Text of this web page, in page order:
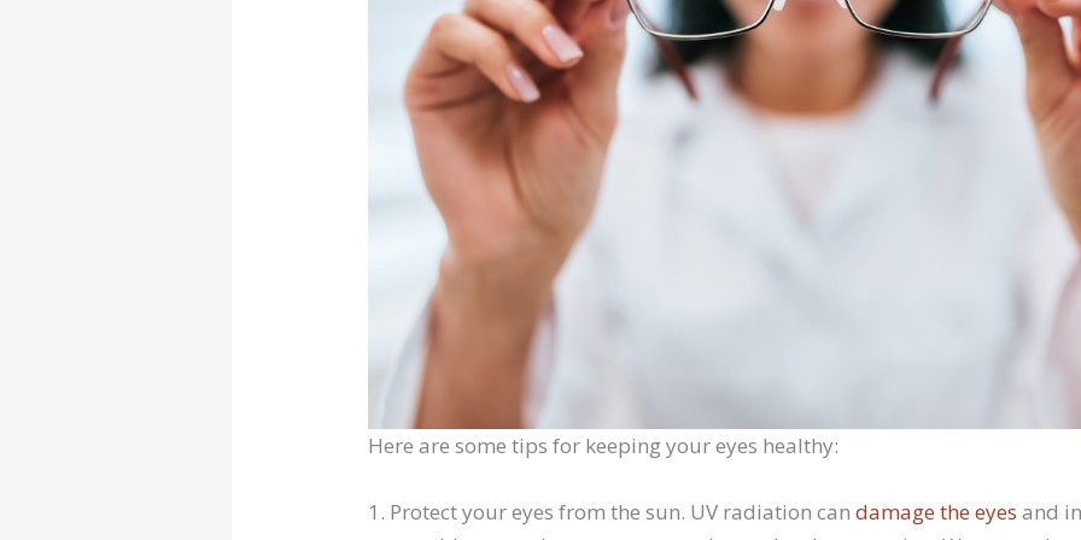
Here are some tips for keeping your eyes healthy:
1. Protect your eyes from the sun. UV radiation candamage the eyes and